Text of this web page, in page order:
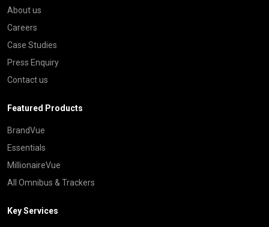
About us
Careers
Case Studies
Press Enquiry
Contact us
Featured Products
BrandVue
Essentials
MillionaireVue
All Omnibus & Trackers
Key Services